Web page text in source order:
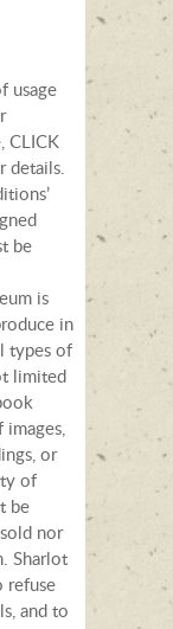
usage
CLICK
details.
be
is
in
types of
limited
or
of
be
nor
Sharlot
refuse
and to